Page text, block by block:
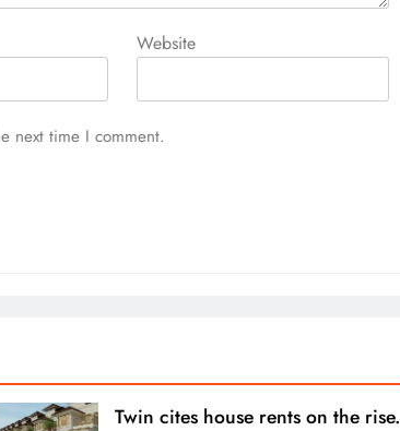
Website
next time I comment.
Twin cites house rents on the rise.